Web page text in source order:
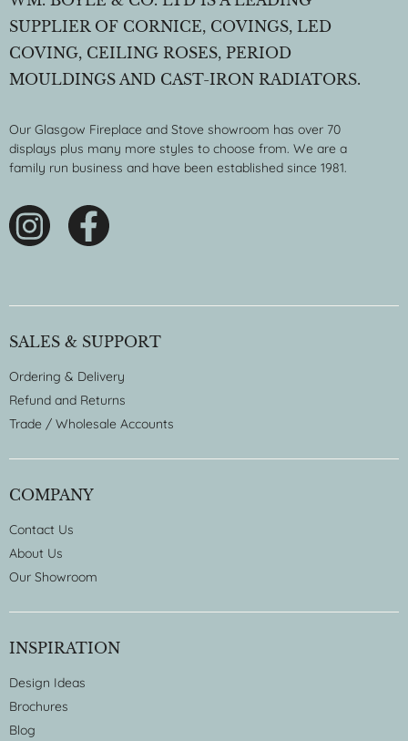
SUPPLIER OF CORNICE, COVINGS, LED
COVING, CEILING ROSES, PERIOD
MOULDINGS AND CAST-IRON RADIATORS.
Our Glasgow Fireplace and Stove showroom has over 70
displays plus many more styles to choose from. We are a
family run business and have been established since 1981.
SALES & SUPPORT
Ordering & Delivery
Refund and Returns
Trade / Wholesale Accounts
COMPANY
Contact Us
About Us
Our Showroom
INSPIRATION
Design Ideas
Brochures
Blog